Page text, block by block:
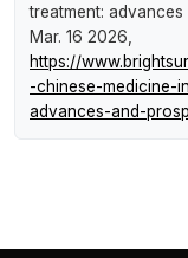
treatment:
Mar. 16 2026,
https://
-chinese-medicine-
advances-and-